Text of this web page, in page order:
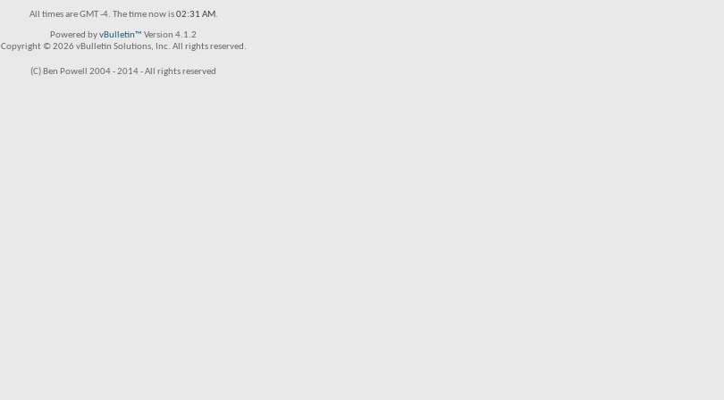
All times are GMT -4. The time now is02:31 AM.
Powered byvBulletin™ Version 4.1.2
Copyright © 2026 vBulletin Solutions, Inc. All rights reserved.
(C) Ben Powell 2004 - 2014 - All rights reserved